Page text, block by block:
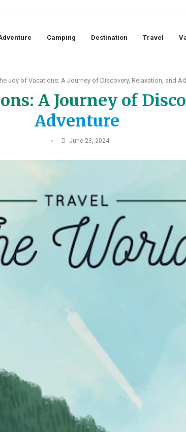
Camping Destination Travel
Joy of Vacations: A Journey of Discovery, Relaxation, and
A Journey of
Adventure
June 23, 2024